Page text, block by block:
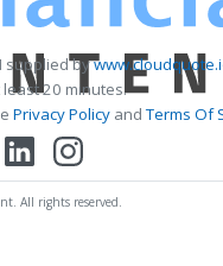
supplied by
20 minutes.
Privacy PolicyandTerms Of
All rights reserved.